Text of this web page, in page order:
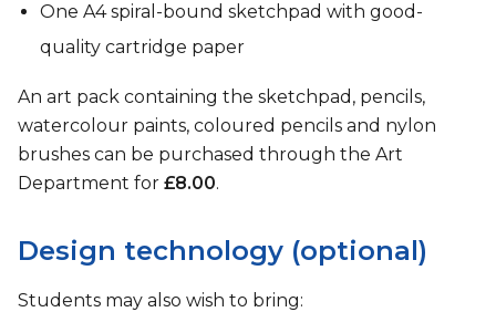
One A4 spiral-bound sketchpad with good-
quality cartridge paper
An art pack containing the sketchpad, pencils,
watercolour paints, coloured pencils and nylon
brushes can be purchased through the Art
Department for £8.00.
Design technology (optional)
Students may also wish to bring: